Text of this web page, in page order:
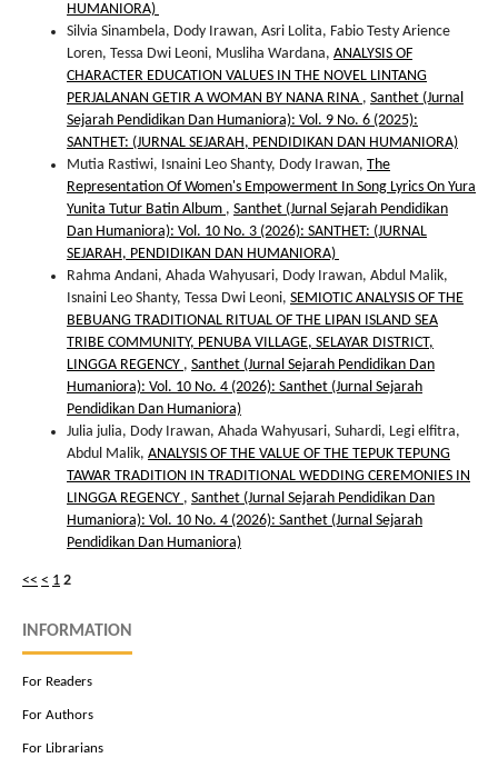
HUMANIORA)
Silvia Sinambela, Dody Irawan, Asri Lolita, Fabio Testy Arience
Loren, Tessa Dwi Leoni, Musliha Wardana, ANALYSIS OF
CHARACTER EDUCATION VALUES IN THE NOVEL LINTANG
PERJALANAN GETIR A WOMAN BY NANA RINA , Santhet (Jurnal
Sejarah Pendidikan Dan Humaniora): Vol. 9 No. 6 (2025):
SANTHET: (JURNAL SEJARAH, PENDIDIKAN DAN HUMANIORA)
Mutia Rastiwi, Isnaini Leo Shanty, Dody Irawan, The
Representation Of Women's Empowerment In Song Lyrics On Yura
Yunita Tutur Batin Album , Santhet (Jurnal Sejarah Pendidikan
Dan Humaniora): Vol. 10 No. 3 (2026): SANTHET: (JURNAL
SEJARAH, PENDIDIKAN DAN HUMANIORA)
Rahma Andani, Ahada Wahyusari, Dody Irawan, Abdul Malik,
Isnaini Leo Shanty, Tessa Dwi Leoni, SEMIOTIC ANALYSIS OF THE
BEBUANG TRADITIONAL RITUAL OF THE LIPAN ISLAND SEA
TRIBE COMMUNITY, PENUBA VILLAGE, SELAYAR DISTRICT,
LINGGA REGENCY , Santhet (Jurnal Sejarah Pendidikan Dan
Humaniora): Vol. 10 No. 4 (2026): Santhet (Jurnal Sejarah
Pendidikan Dan Humaniora)
Julia julia, Dody Irawan, Ahada Wahyusari, Suhardi, Legi elfitra,
Abdul Malik, ANALYSIS OF THE VALUE OF THE TEPUK TEPUNG
TAWAR TRADITION IN TRADITIONAL WEDDING CEREMONIES IN
LINGGA REGENCY , Santhet (Jurnal Sejarah Pendidikan Dan
Humaniora): Vol. 10 No. 4 (2026): Santhet (Jurnal Sejarah
Pendidikan Dan Humaniora)
<< < 1 2
INFORMATION
For Readers
For Authors
For Librarians